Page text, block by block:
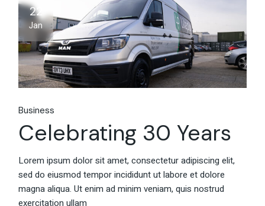
22
Jan
Business
Celebrating 30 Years
Lorem ipsum dolor sit amet, consectetur adipiscing elit,
sed do eiusmod tempor incididunt ut labore et dolore
magna aliqua. Ut enim ad minim veniam, quis nostrud
exercitation ullam